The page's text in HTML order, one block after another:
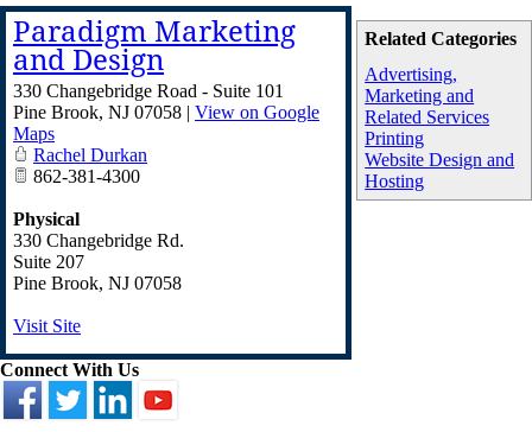
Related Categories
Advertising,
Marketing and
Related Services
Printing
Website Design and
Hosting
Paradigm Marketing
and Design
330 Changebridge Road - Suite 101
Pine Brook, NJ 07058 | View on Google
Maps
Rachel Durkan
862-381-4300
Physical
330 Changebridge Rd.
Suite 207
Pine Brook, NJ 07058
Visit Site
Connect With Us